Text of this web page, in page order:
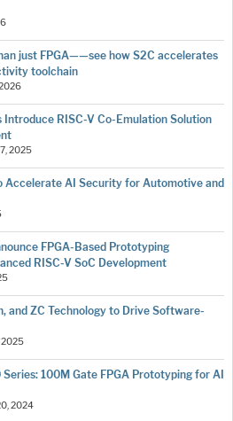
just FPGA——see how S2C accelerates
toolchain
Introduce RISC-V Co-Emulation Solution
2025
Accelerate AI Security for Automotive and
FPGA-Based Prototyping
RISC-V SoC Development
and ZC Technology to Drive Software-
2025
100M Gate FPGA Prototyping for AI
2024